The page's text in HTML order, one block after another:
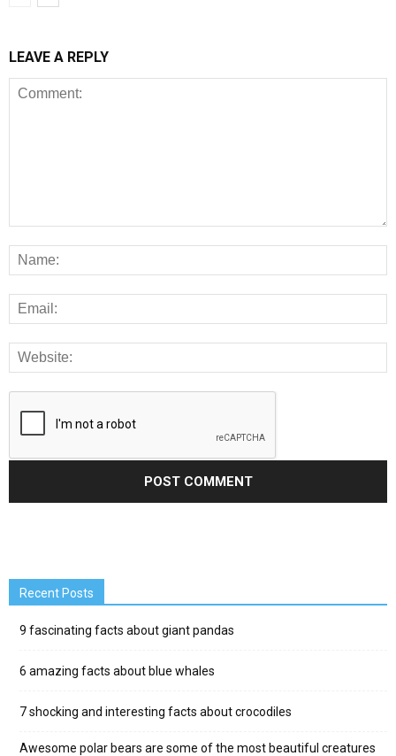
LEAVE A REPLY
Recent Posts
9 fascinating facts about giant pandas
6 amazing facts about blue whales
7 shocking and interesting facts about crocodiles
Awesome polar bears are some of the most beautiful creatures